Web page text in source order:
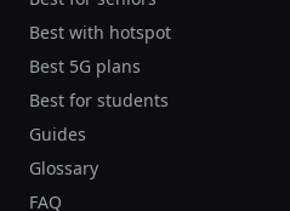
Best with hotspot
Best 5G plans
Best for students
Guides
Glossary
FAQ